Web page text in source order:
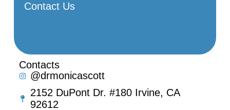
Contact Us
Contacts
@drmonicascott
2152 DuPont Dr. #180 Irvine, CA
92612